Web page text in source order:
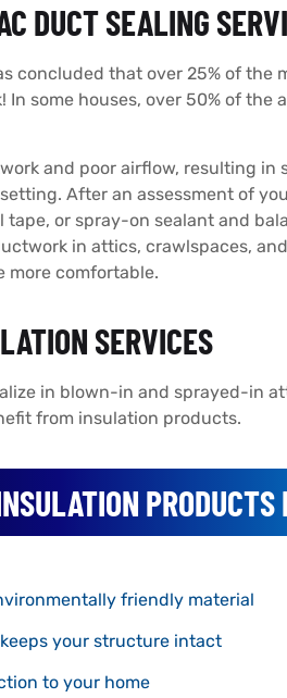
DUCT SEALING
concluded that over 25% of the
some houses, over 50% of the
and poor airflow, resulting
After an assessment of
or spray-on sealant and
in attics, crawlspaces,
more comfortable.
SERVICES
in blown-in and sprayed-in
from insulation products.
PRODUCTS
friendly material
your structure intact
to your home